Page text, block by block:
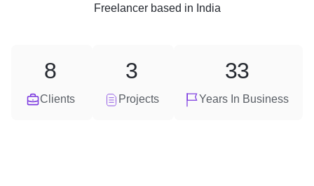
Freelancerbased in India
Clients
8
Projects
3
Years In Business
33